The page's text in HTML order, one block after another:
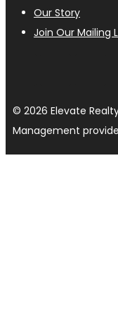
Our Story
Join Our Mailing
© 2026 Elevate
Management